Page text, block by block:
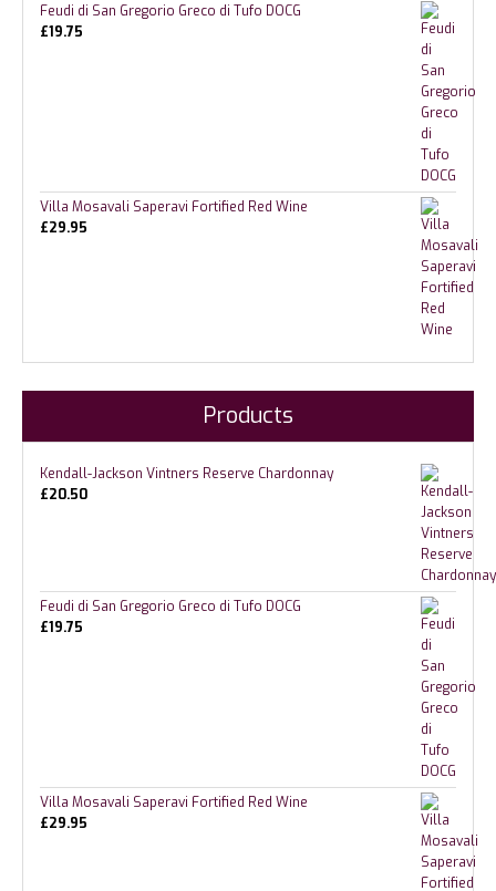
Feudi di San Gregorio Greco di Tufo DOCG
£19.75
Villa Mosavali Saperavi Fortified Red Wine
£29.95
Products
Kendall-Jackson Vintners Reserve Chardonnay
£20.50
Feudi di San Gregorio Greco di Tufo DOCG
£19.75
Villa Mosavali Saperavi Fortified Red Wine
£29.95